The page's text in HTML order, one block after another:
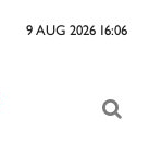
9 AUG 2026 16:06